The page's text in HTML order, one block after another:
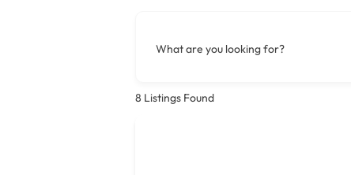
What are you looking for?
8 Listings Found